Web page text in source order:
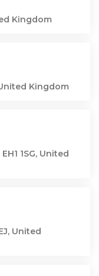
Kingdom
Kingdom
1SG, United
United